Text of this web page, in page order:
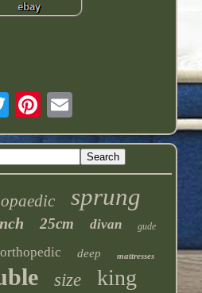
sprung
25cm divan gude
orthopedic deep mattresses
size king